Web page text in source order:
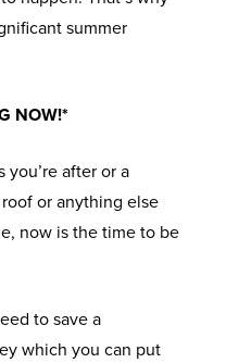
summer
NOW!*
you’re after or a
or anything else
now is the time to be
to save a
which you can put